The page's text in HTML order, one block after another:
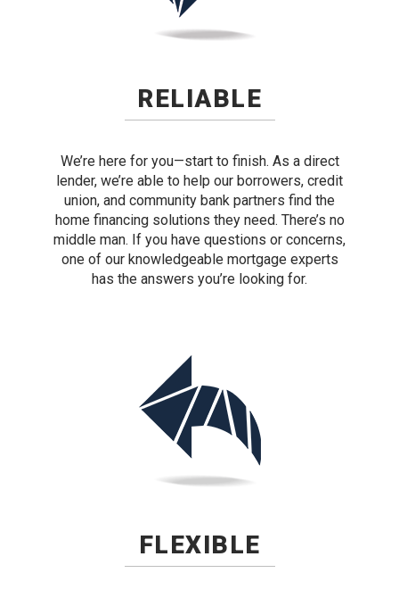
RELIABLE
We’re here for you—start to finish. As a direct
lender, we’re able to help our borrowers, credit
union, and community bank partners find the
home financing solutions they need. There’s no
middle man. If you have questions or concerns,
one of our knowledgeable mortgage experts
has the answers you’re looking for.
FLEXIBLE